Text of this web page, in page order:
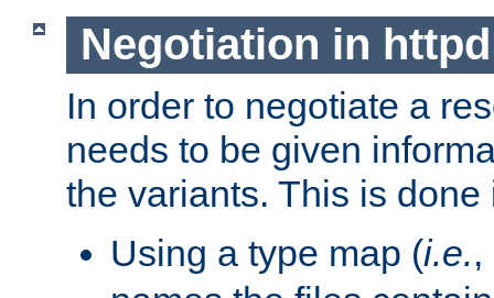
Negotiation in httpd
In order to negotiate a
needs to be given
the variants. This is
Using a type map (i.e.